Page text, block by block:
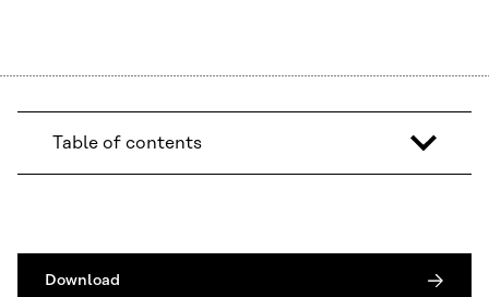
Table of contents
Download